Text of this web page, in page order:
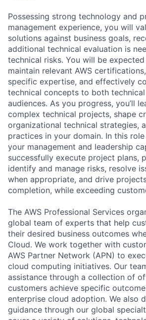
Possessing strong technology and
management experience, you will
solutions against business goals,
additional technical evaluation is
technical risks. You will be
maintain relevant AWS
specific expertise, and effectively
technical concepts to both technical
audiences. As you progress, you’ll
complex technical projects, shape
organizational technical strategies,
practices in your domain. In this
your management and leadership
successfully execute project plans,
identify and manage risks, resolve
when appropriate, and drive
completion, while exceeding
The AWS Professional Services
global team of experts that help
their desired business outcomes
Cloud. We work together with
AWS Partner Network (APN) to
cloud computing initiatives. Our
assistance through a collection of
customers achieve specific
enterprise cloud adoption. We also
guidance through our global